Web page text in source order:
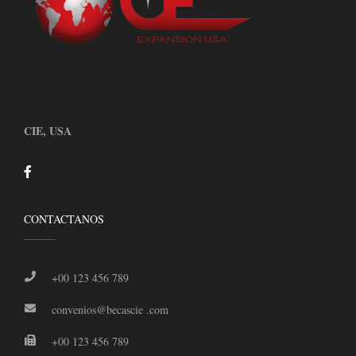
CIE, USA
CONTACTANOS
+00 123 456 789
convenios@becascie .com
+00 123 456 789